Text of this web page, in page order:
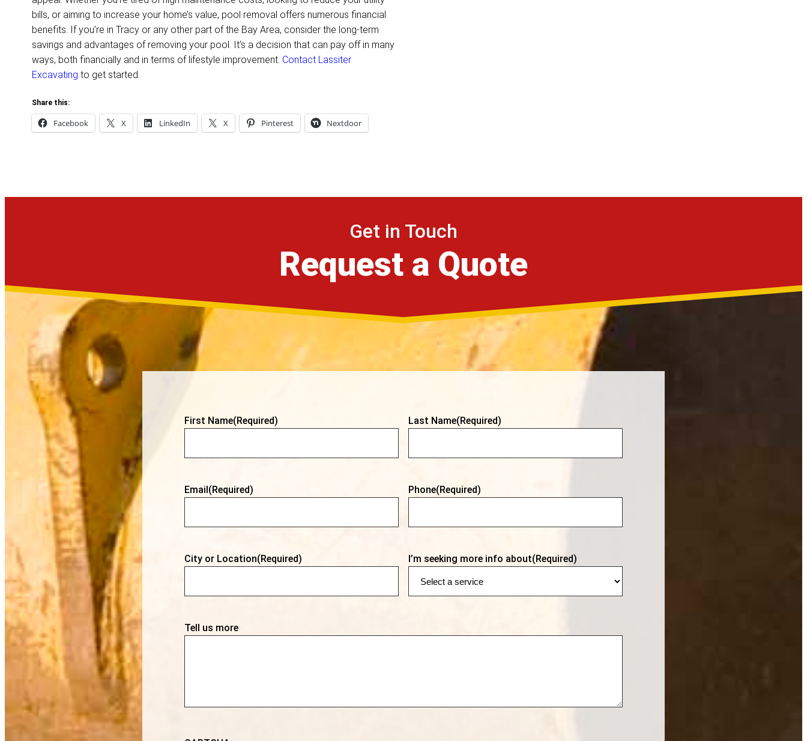
bills, or aiming to increase your home’s value, pool removal offers numerous financial
benefits. If you’re in Tracy or any other part of the Bay Area, consider the long-term
savings and advantages of removing your pool. It’s a decision that can pay off in many
ways, both financially and in terms of lifestyle improvement. Contact Lassiter
Excavating to get started.
Share this:
Facebook X LinkedIn X Pinterest Nextdoor
Get in Touch
Request a Quote
First Name(Required) Last Name(Required)
Email(Required) Phone(Required)
City or Location(Required) I’m seeking more info about(Required)
Tell us more